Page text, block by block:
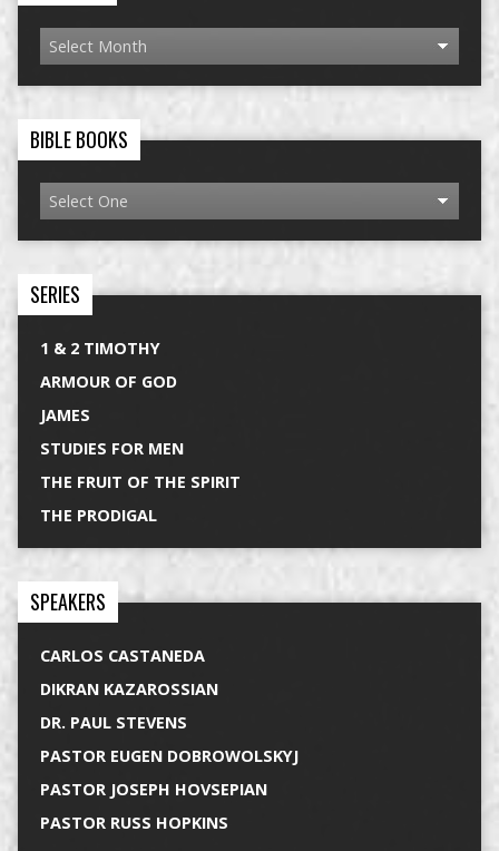
BIBLE BOOKS
SERIES
1 & 2 TIMOTHY
ARMOUR OF GOD
JAMES
STUDIES FOR MEN
THE FRUIT OF THE SPIRIT
THE PRODIGAL
SPEAKERS
CARLOS CASTANEDA
DIKRAN KAZAROSSIAN
DR. PAUL STEVENS
PASTOR EUGEN DOBROWOLSKYJ
PASTOR JOSEPH HOVSEPIAN
PASTOR RUSS HOPKINS